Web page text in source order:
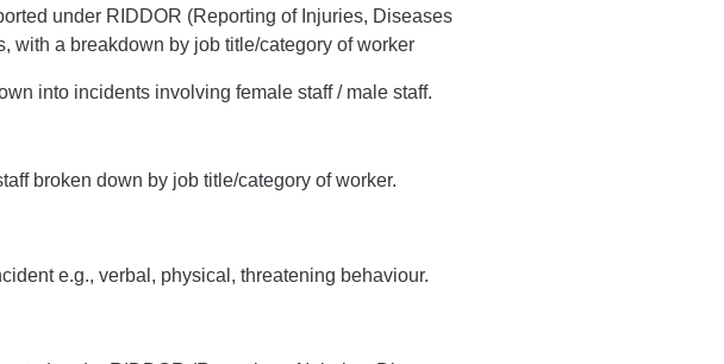
under RIDDOR (Reporting of Injuries, Diseases
with a breakdown by job title/category of worker
into incidents involving female staff / male staff.
broken down by job title/category of worker.
e.g., verbal, physical, threatening behaviour.